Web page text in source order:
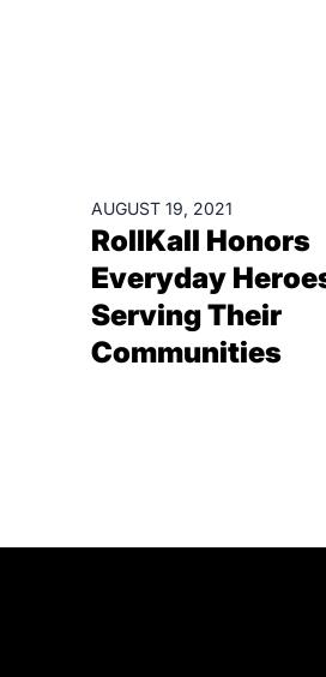
BLOGS
RollKall Honors
Everyday
Serving Their
Communities
AUGUST 19, 2021